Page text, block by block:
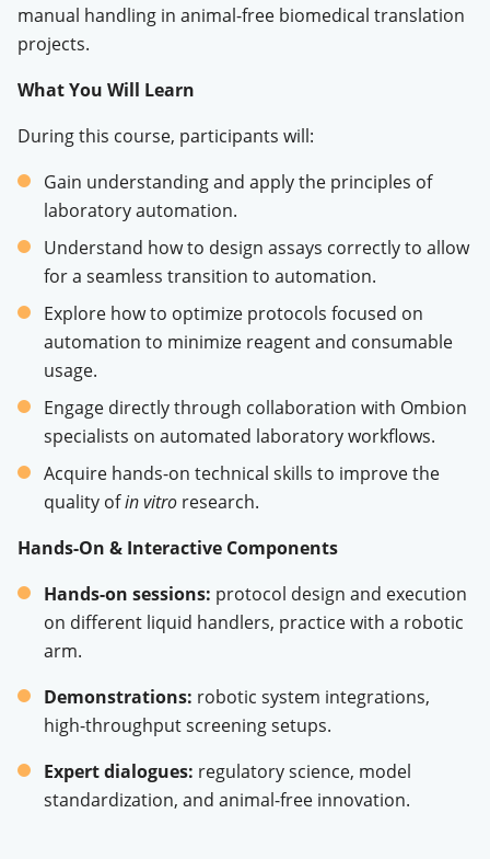
manual handling in animal-free biomedical translation
projects.
What You Will Learn
During this course, participants will:
Gain understanding and apply the principles of
laboratory automation.
Understand how to design assays correctly to allow
for a seamless transition to automation.
Explore how to optimize protocols focused on
automation to minimize reagent and consumable
usage.
Engage directly through collaboration with Ombion
specialists on automated laboratory workflows.
Acquire hands-on technical skills to improve the
quality ofin vitro research.
Hands-On & Interactive Components
Hands-on sessions: protocol design and execution
on different liquid handlers, practice with a robotic
arm.
Demonstrations: robotic system integrations,
high-throughput screening setups.
Expert dialogues: regulatory science, model
standardization, and animal-free innovation.